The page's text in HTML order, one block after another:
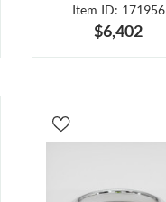
Item ID: 171956
$6,402